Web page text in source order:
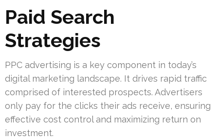
Paid Search
Strategies
PPC advertising is a key component in today’s
digital marketing landscape. It drives rapid traffic
comprised of interested prospects. Advertisers
only pay for the clicks their ads receive, ensuring
effective cost control and maximizing return on
investment.